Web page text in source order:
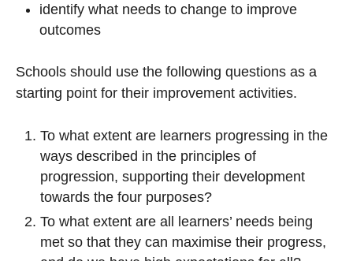
identify what needs to change to improve
outcomes
Schools should use the following questions as a
starting point for their improvement activities.
To what extent are learners progressing in the
ways described in the principles of
progression, supporting their development
towards the four purposes?
To what extent are all learners’ needs being
met so that they can maximise their progress,